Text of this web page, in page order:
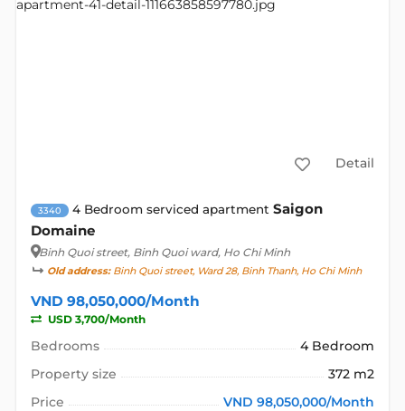
Detail
3340 4 Bedroom serviced apartment Saigon
Domaine
Binh Quoi street, Binh Quoi ward, Ho Chi Minh
Old address:Binh Quoi street, Ward 28, Binh Thanh, Ho Chi Minh
VND 98,050,000/Month
USD 3,700/Month
Bedrooms
4 Bedroom
Property size
372 m2
Price
VND 98,050,000/Month